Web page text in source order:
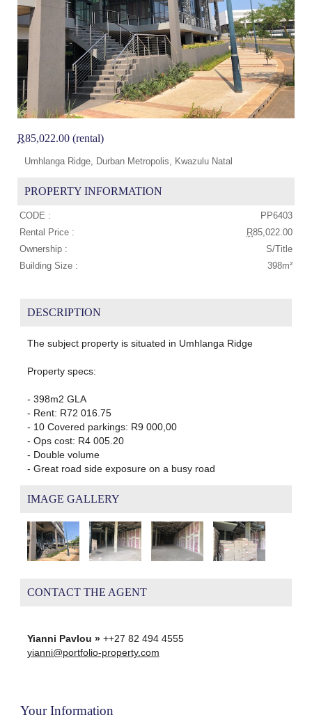
R85,022.00 (rental)
Umhlanga Ridge, Durban Metropolis, Kwazulu Natal
PROPERTY INFORMATION
CODE :
PP6403
Rental Price :
R85,022.00
Ownership :
S/Title
Building Size :
398m²
DESCRIPTION
The subject property is situated in Umhlanga Ridge
Property specs:
- 398m2 GLA
- Rent: R72 016.75
- 10 Covered parkings: R9 000,00
- Ops cost: R4 005.20
- Double volume
- Great road side exposure on a busy road
IMAGE GALLERY
CONTACT THE AGENT
Yianni Pavlou »++27 82 494 4555
yianni@portfolio-property.com
Your Information